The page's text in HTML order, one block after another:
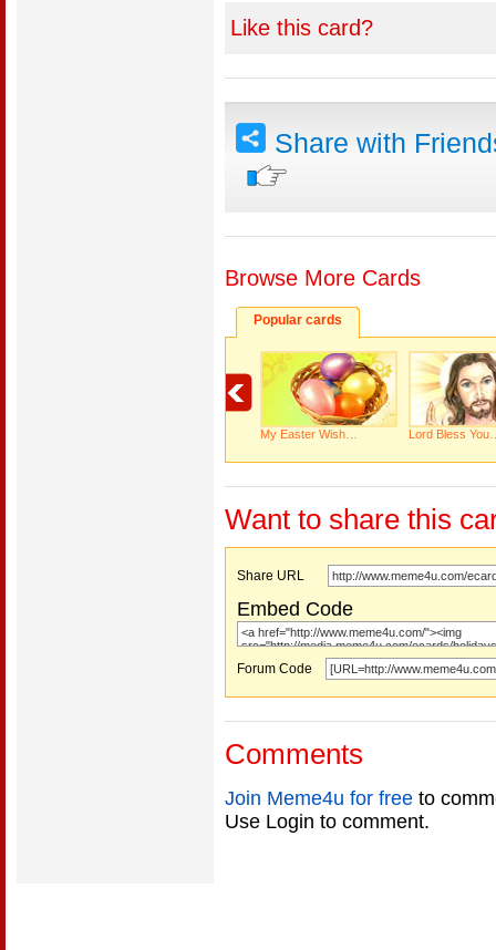
Like this card?
Share with
Browse More Cards
Popular cards
My Easter Wish… Lord Bless
Want to share this
Share URL
Embed Code
Forum Code
Comments
Join Meme4u for free to
Use Login to comment.